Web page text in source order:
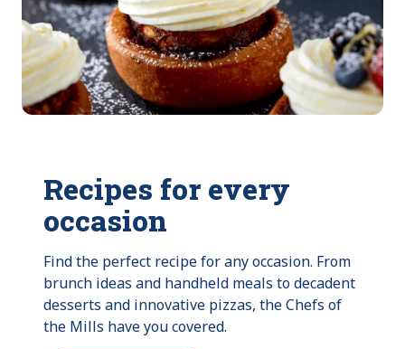
Recipes for every
occasion
Find the perfect recipe for any occasion. From
brunch ideas and handheld meals to decadent
desserts and innovative pizzas, the Chefs of
the Mills have you covered.